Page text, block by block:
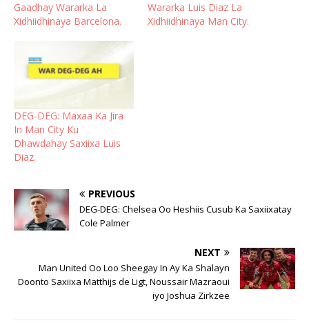
Gaadhay Wararka La
Xidhiidhinaya Barcelona.
Wararka Luis Diaz La
Xidhiidhinaya Man City.
DEG-DEG: Maxaa Ka Jira
In Man City Ku
Dhawdahay Saxiixa Luis
Diaz.
PREVIOUS
DEG-DEG: Chelsea Oo Heshiis Cusub Ka Saxiixatay
Cole Palmer
NEXT
Man United Oo Loo Sheegay In Ay Ka Shalayn
Doonto Saxiixa Matthijs de Ligt, Noussair Mazraoui
iyo Joshua Zirkzee